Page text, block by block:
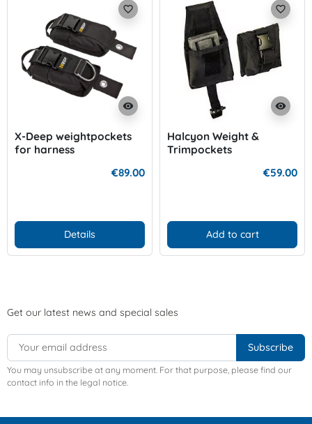
visibility
favorite_border
X-Deep weightpockets
for harness
€89.00
Details
visibility
favorite_border
Halcyon Weight &
Trimpockets
€59.00
Add to cart
Get our latest news and special sales
You may unsubscribe at any moment. For that purpose, please find our
contact info in the legal notice.